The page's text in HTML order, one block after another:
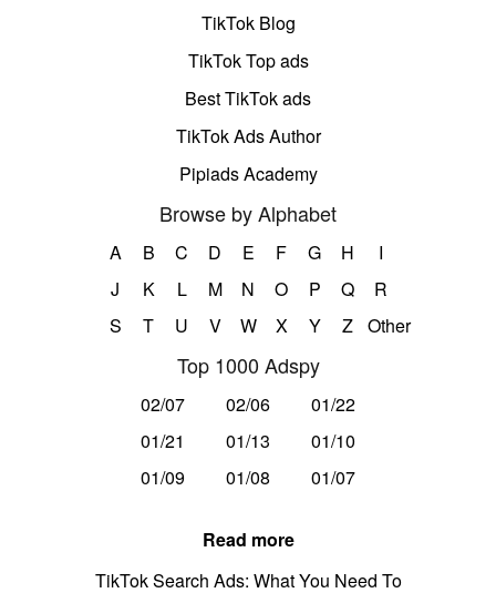
TikTok Blog
TikTok Top ads
Best TikTok ads
TikTok Ads Author
Pipiads Academy
Browse by Alphabet
A B C D E F G H
I
J
K L M N O P Q
R
S
T U V W X Y Z Other
Top 1000 Adspy
02/07 02/06
01/22
01/21
01/13
01/10
01/09
01/08 01/07
Read more
TikTok Search Ads: What You Need To